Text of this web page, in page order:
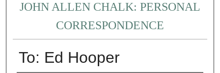
JOHN ALLEN CHALK: PERSONAL
CORRESPONDENCE
To: Ed Hooper